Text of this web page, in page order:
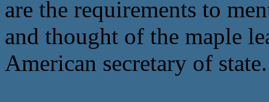
are the requirements to
and thought of the maple
American secretary of